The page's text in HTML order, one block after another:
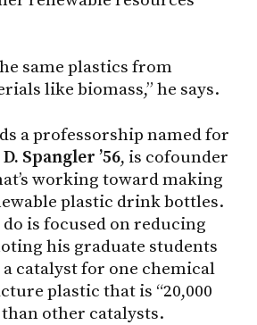
same plastics from
like biomass,” he says.
a professorship named for
Spangler ’56, is cofounder
working toward making
plastic drink bottles.
is focused on reducing
his graduate students
a catalyst for one chemical
plastic that is “20,000
other catalysts.